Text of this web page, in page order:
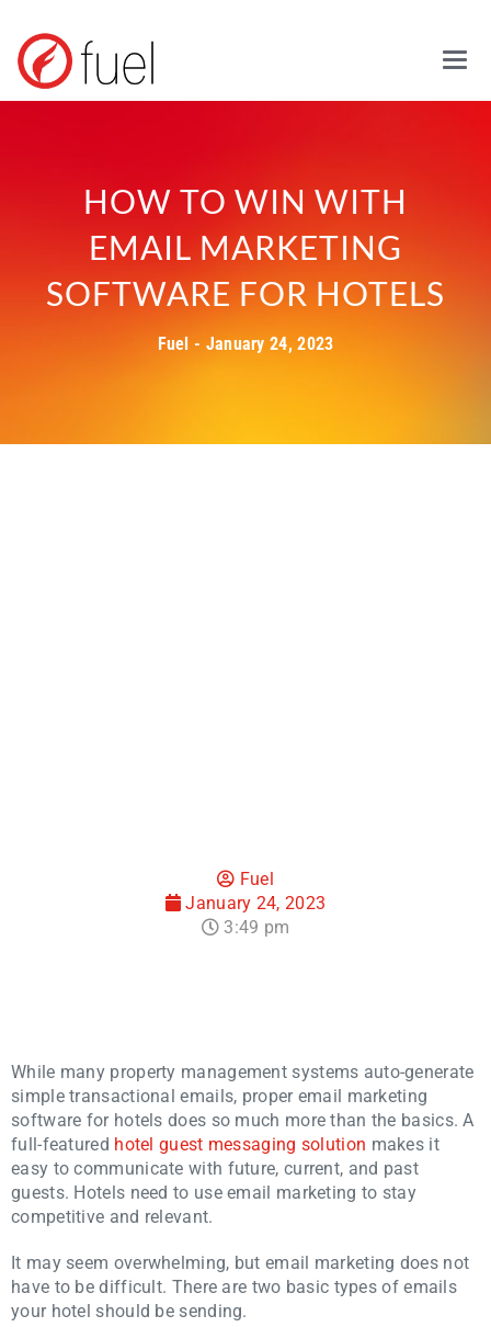
HOW TO WIN WITH
EMAIL MARKETING
SOFTWARE FOR HOTELS
Fuel - January 24, 2023
Fuel
January 24, 2023
3:49 pm
While many property management systems auto-generate
simple transactional emails, proper email marketing
software for hotels does so much more than the basics. A
full-featured hotel guest messaging solution makes it
easy to communicate with future, current, and past
guests. Hotels need to use email marketing to stay
competitive and relevant.
It may seem overwhelming, but email marketing does not
have to be difficult. There are two basic types of emails
your hotel should be sending.